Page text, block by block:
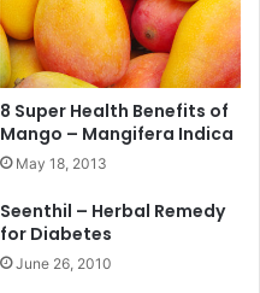
8 Super Health Benefits of
Mango – Mangifera Indica
May 18, 2013
Seenthil – Herbal Remedy
for Diabetes
June 26, 2010